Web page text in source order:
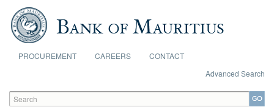
Skip to main content
PROCUREMENT CAREERS
CONTACT
Advanced Search